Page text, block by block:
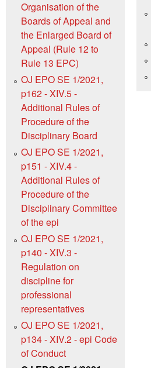
Organisation of the
Boards of Appeal and
the Enlarged Board of
Appeal (Rule 12 to
Rule 13 EPC)
OJ EPO SE 1/2021,
p162 - XIV.5 -
Additional Rules of
Procedure of the
Disciplinary Board
OJ EPO SE 1/2021,
p151 - XIV.4 -
Additional Rules of
Procedure of the
Disciplinary Committee
of the epi
OJ EPO SE 1/2021,
p140 - XIV.3 -
Regulation on
discipline for
professional
representatives
OJ EPO SE 1/2021,
p134 - XIV.2 - epi Code
of Conduct